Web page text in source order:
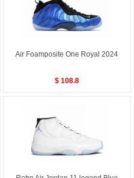
Air Foamposite One Royal 2024
$ 108.8